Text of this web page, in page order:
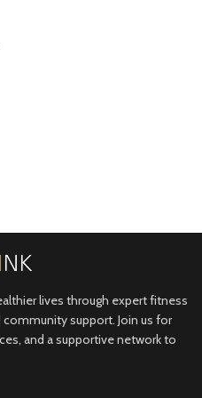
lives through expert fitness
support. Join us for
and a supportive network to